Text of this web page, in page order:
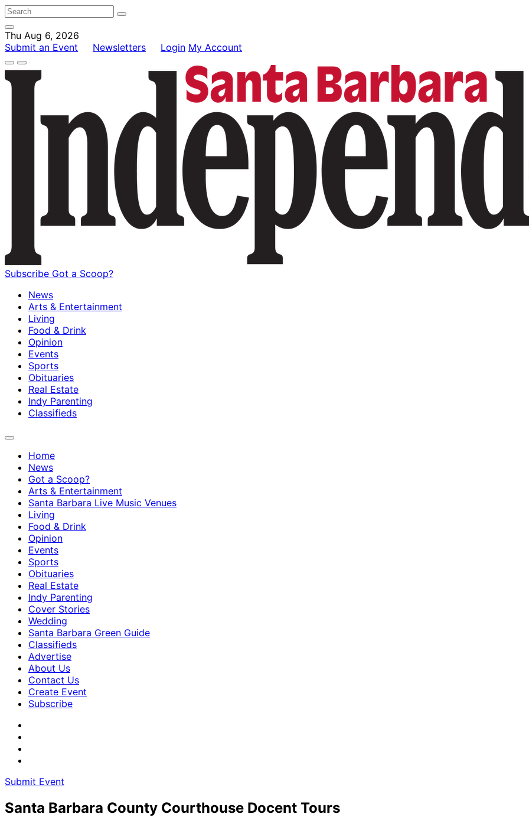
Thu Aug 6, 2026
Submit an Event
Newsletters Login My Account
Subscribe Got a Scoop?
News
Arts & Entertainment
Living
Food & Drink
Opinion
Events
Sports
Obituaries
Real Estate
Indy Parenting
Classifieds
Home
News
Got a Scoop?
Arts & Entertainment
Santa Barbara Live Music Venues
Living
Food & Drink
Opinion
Events
Sports
Obituaries
Real Estate
Indy Parenting
Cover Stories
Wedding
Santa Barbara Green Guide
Classifieds
Advertise
About Us
Contact Us
Create Event
Subscribe
Submit Event
Santa Barbara County Courthouse Docent Tours